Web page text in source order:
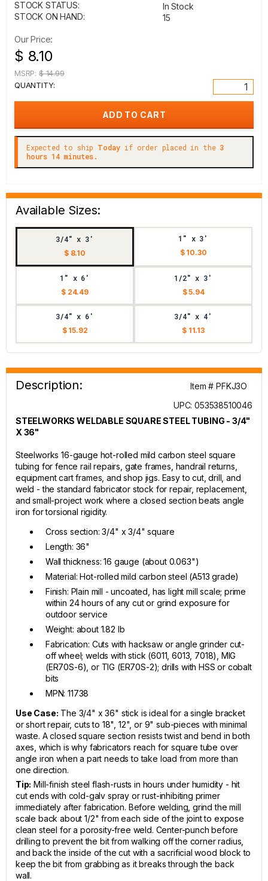
STOCK STATUS:
In Stock
STOCK ON HAND:
15
Our Price:
$ 8.10
MSRP: $ 14.99
QUANTITY:
Expected to ship Today if order placed in the 3
hours 14 minutes.
Available Sizes:
3/4" x 3'
$ 8.10
1" x 3'
$ 10.30
1" x 6'
$ 24.49
1/2" x 3'
$ 5.94
3/4" x 6'
$ 15.92
3/4" x 4'
$ 11.13
Description:
Item # PFKJ3O
UPC: 053538510046
STEELWORKS WELDABLE SQUARE STEEL TUBING - 3/4"
X 36"
Steelworks 16-gauge hot-rolled mild carbon steel square
tubing for fence rail repairs, gate frames, handrail returns,
equipment cart frames, and shop jigs. Easy to cut, drill, and
weld - the standard fabricator stock for repair, replacement,
and small-project work where a closed section beats angle
iron for torsional rigidity.
Cross section: 3/4" x 3/4" square
Length: 36"
Wall thickness: 16 gauge (about 0.063")
Material: Hot-rolled mild carbon steel (A513 grade)
Finish: Plain mill - uncoated, has light mill scale; prime
within 24 hours of any cut or grind exposure for
outdoor service
Weight: about 1.82 lb
Fabrication: Cuts with hacksaw or angle grinder cut-
off wheel; welds with stick (6011, 6013, 7018), MIG
(ER70S-6), or TIG (ER70S-2); drills with HSS or cobalt
bits
MPN: 11738
Use Case: The 3/4" x 36" stick is ideal for a single bracket
or short repair, cuts to 18", 12", or 9" sub-pieces with minimal
waste. A closed square section resists twist and bend in both
axes, which is why fabricators reach for square tube over
angle iron when a part needs to take load from more than
one direction.
Tip: Mill-finish steel flash-rusts in hours under humidity - hit
cut ends with cold-galv spray or rust-inhibiting primer
immediately after fabrication. Before welding, grind the mill
scale back about 1/2" from each side of the joint to expose
clean steel for a porosity-free weld. Center-punch before
drilling to prevent the bit from walking off the corner radius,
and back the inside of the cut with a sacrificial wood block to
keep the bit from grabbing as it breaks through the back
wall.